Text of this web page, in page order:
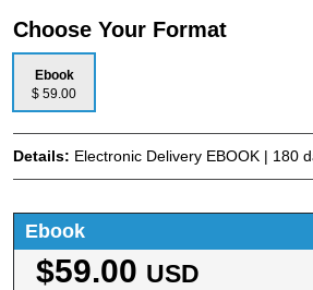
Choose Your Format
Ebook
$ 59.00
Details: Electronic Delivery EBOOK | 180
Ebook
$59.00 USD